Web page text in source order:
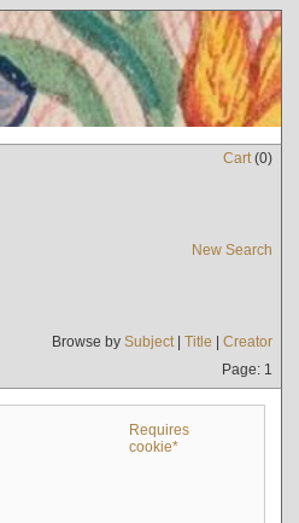
Cart(0)
New Search
Browse by Subject| Title | Creator
Page: 1
Requires
cookie*